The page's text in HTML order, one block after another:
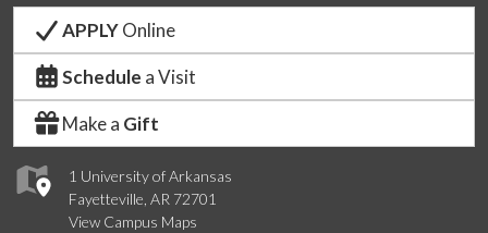
1 University of Arkansas
Fayetteville, AR 72701
View Campus Maps
APPLYOnline
Schedule a Visit
Make a Gift